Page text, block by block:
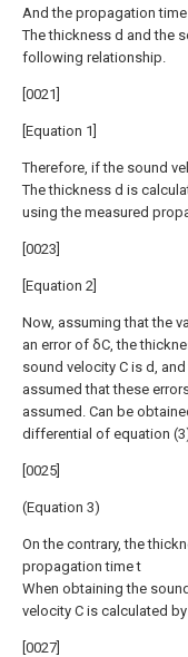
And the propagation time
The thickness d and the
following relationship.
[0021]
[Equation 1]
Therefore, if the sound
The thickness d is
using the measured
[0023]
[Equation 2]
Now, assuming that the
an error of δC, the
sound velocity C is d,
assumed that these
assumed. Can be
differential of equation
[0025]
(Equation 3)
On the contrary, the
propagation time t
When obtaining the
velocity C is calculated
[0027]